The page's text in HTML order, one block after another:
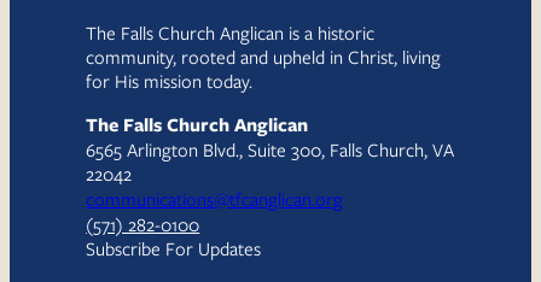
The Falls Church Anglican is a historic
community, rooted and upheld in Christ, living
for His mission today.
The Falls Church Anglican
6565 Arlington Blvd., Suite 300, Falls Church, VA
22042
communications@tfcanglican.org
(571) 282-0100
Subscribe For Updates